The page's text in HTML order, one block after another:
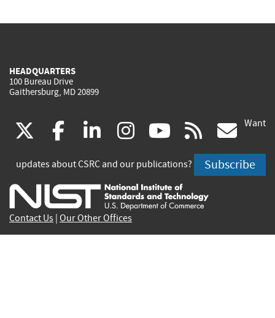
HEADQUARTERS
100 Bureau Drive
Gaithersburg, MD 20899
(link
is
external)
facebook
(link
is
external)
linkedin
(link
is
external)
instagram
(link
is
external)
youtube
(link
is
external)
rss
is
Want
updates about CSRC and our publications? Subscribe
Contact Us Our Other Offices